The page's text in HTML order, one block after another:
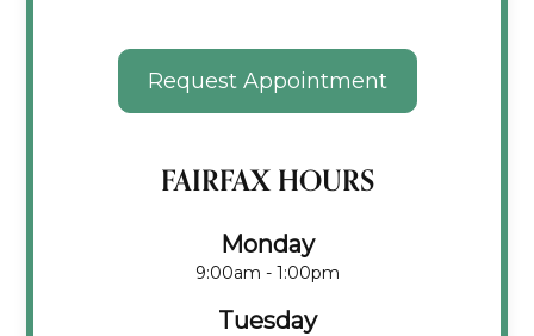
Request Appointment
FAIRFAX HOURS
Monday
9:00am - 1:00pm
Tuesday